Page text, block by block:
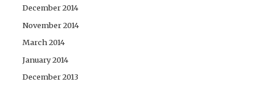
December 2014
November 2014
March 2014
January 2014
December 2013